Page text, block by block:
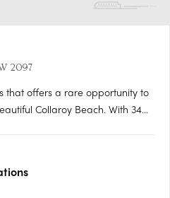
2097
that offers a rare opportunity to
Collaroy Beach. With 34